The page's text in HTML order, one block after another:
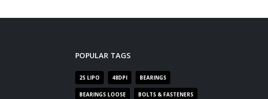
POPULAR TAGS
2S LIPO 48DPI BEARINGS
BEARINGS LOOSE BOLTS & FASTENERS